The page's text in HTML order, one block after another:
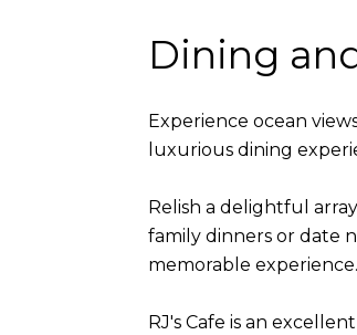
Dining
Experience ocean
luxurious dining
Relish a delightful
family dinners or date
memorable experience.
RJ's Cafe is an